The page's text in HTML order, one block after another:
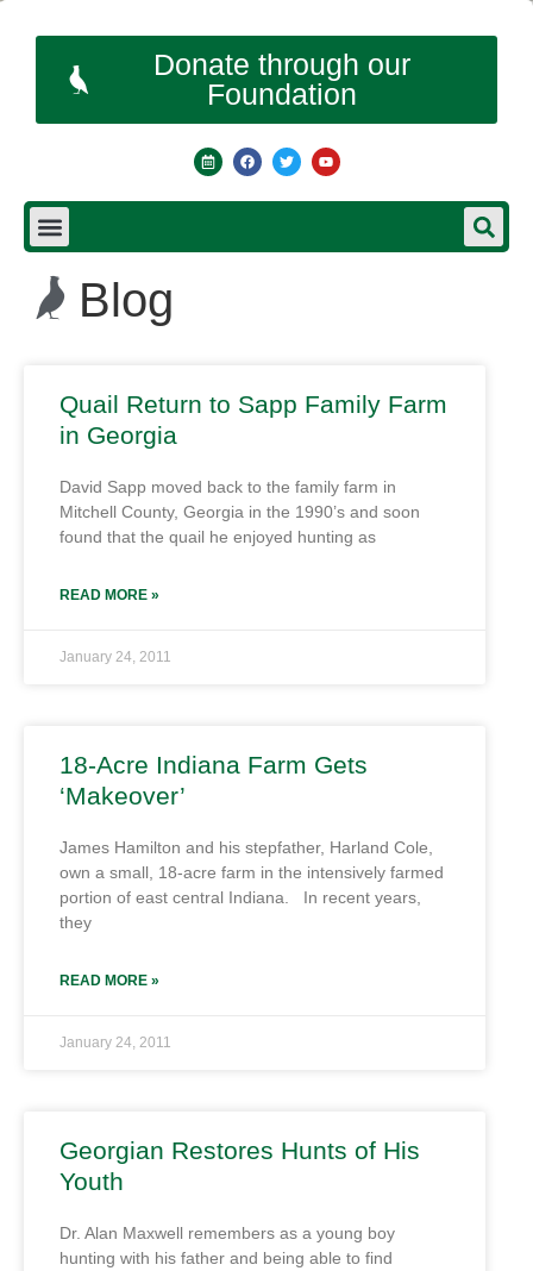
Donate through our
Foundation
Blog
Quail Return to Sapp Family Farm
in Georgia
David Sapp moved back to the family farm in
Mitchell County, Georgia in the 1990’s and soon
found that the quail he enjoyed hunting as
READ MORE »
January 24, 2011
18-Acre Indiana Farm Gets
‘Makeover’
James Hamilton and his stepfather, Harland Cole,
own a small, 18-acre farm in the intensively farmed
portion of east central Indiana. In recent years,
they
READ MORE »
January 24, 2011
Georgian Restores Hunts of His
Youth
Dr. Alan Maxwell remembers as a young boy
hunting with his father and being able to find